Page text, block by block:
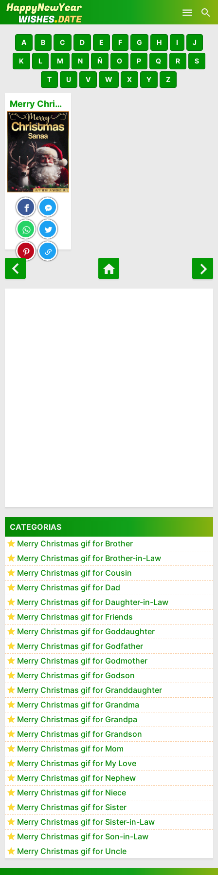
Skip to main content
A B C D E F G H I J
K L M N Ñ O P Q R S
T U V W X Y Z
Merry Christmas and Happy New Year Sanaa GIFs 🎅
CATEGORIAS
Merry Christmas gif for Brother
Merry Christmas gif for Brother-in-Law
Merry Christmas gif for Cousin
Merry Christmas gif for Dad
Merry Christmas gif for Daughter-in-Law
Merry Christmas gif for Friends
Merry Christmas gif for Goddaughter
Merry Christmas gif for Godfather
Merry Christmas gif for Godmother
Merry Christmas gif for Godson
Merry Christmas gif for Granddaughter
Merry Christmas gif for Grandma
Merry Christmas gif for Grandpa
Merry Christmas gif for Grandson
Merry Christmas gif for Mom
Merry Christmas gif for My Love
Merry Christmas gif for Nephew
Merry Christmas gif for Niece
Merry Christmas gif for Sister
Merry Christmas gif for Sister-in-Law
Merry Christmas gif for Son-in-Law
Merry Christmas gif for Uncle